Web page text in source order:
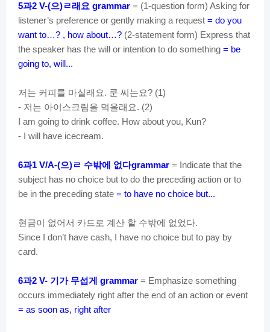
d
e
5과2 V-(으)ㄹ래요 grammar = (1-question form) Asking for
listener’s preference or gently making a request = do you
want to…? , how about…? (2-statement form) Express that
the speaker has the will or intention to do something = be
going to, will...
저는 커피를 마실래요. 쿤 씨는요? (1)
- 저는 아이스크림을 먹을래요. (2)
I am going to drink coffee. How about you, Kun?
- I will have icecream.
6과1 V/A-(으)ㄹ 수밖에 없다grammar = Indicate that the
subject has no choice but to do the preceding action or to
be in the preceding state = to have no choice but...
현금이 없어서 카드로 계산 할 수밖에 없었다.
Since I don’t have cash, I have no choice but to pay by
card.
6과2 V- 기가 무섭게 grammar = Emphasize something
occurs immediately right after the end of an action or event
= as soon as, right after